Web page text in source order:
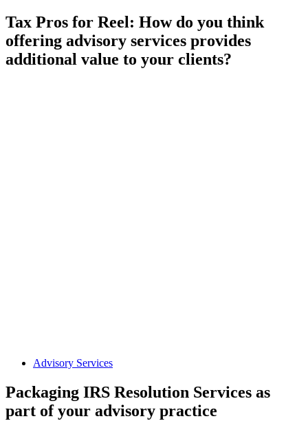
Tax Pros for Reel: How do you think
offering advisory services provides
additional value to your clients?
Advisory Services
Packaging IRS Resolution Services as
part of your advisory practice